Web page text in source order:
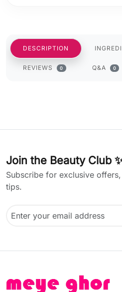
DESCRIPTION
REVIEWS 0 Q&A 0
Join the Beauty Club
Subscribe for exclusive
tips.